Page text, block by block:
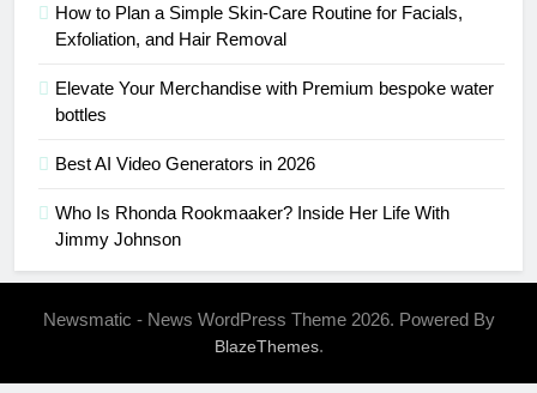
How to Plan a Simple Skin-Care Routine for Facials,
Exfoliation, and Hair Removal
Elevate Your Merchandise with Premium bespoke water
bottles
Best AI Video Generators in 2026
Who Is Rhonda Rookmaaker? Inside Her Life With
Jimmy Johnson
Newsmatic - News WordPress Theme 2026. Powered By
BlazeThemes.